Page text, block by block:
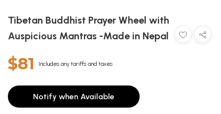
Tibetan Buddhist Prayer Wheel with
Auspicious Mantras -Made in Nepal
$81 Includes any tariffs and taxes
Notify when Available